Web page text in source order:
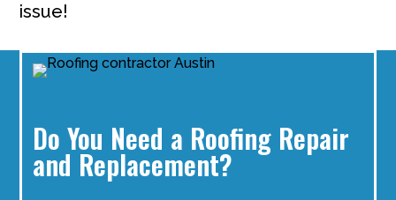
issue!
Do You Need a Roofing Repair
and Replacement?